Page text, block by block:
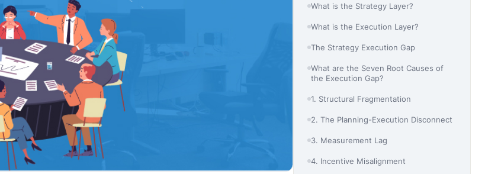
What is the Strategy Layer?
What is the Execution Layer?
The Strategy Execution Gap
What are the Seven Root Causes of
the Execution Gap?
1. Structural Fragmentation
2. The Planning-Execution Disconnect
3. Measurement Lag
4. Incentive Misalignment